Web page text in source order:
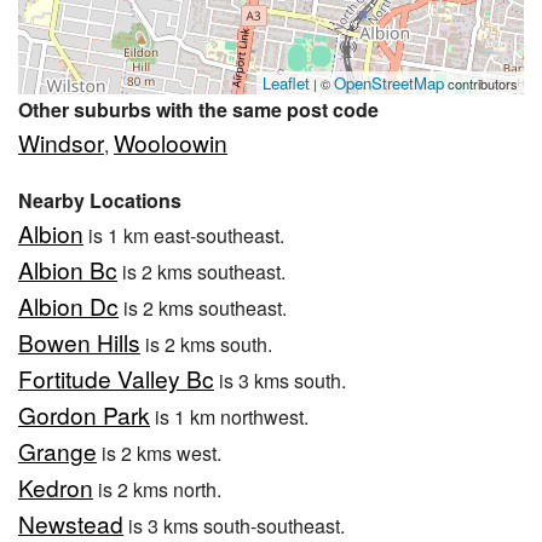
Leaflet | ©OpenStreetMapcontributors
Other suburbs with the same post code
Windsor, Wooloowin
Nearby Locations
Albion is 1 km east-southeast.
Albion Bc is 2 kms southeast.
Albion Dc is 2 kms southeast.
Bowen Hills is 2 kms south.
Fortitude Valley Bc is 3 kms south.
Gordon Park is 1 km northwest.
Grange is 2 kms west.
Kedron is 2 kms north.
Newstead is 3 kms south-southeast.